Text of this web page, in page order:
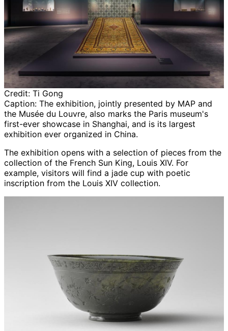
Credit: Ti Gong
Caption: The exhibition, jointly presented by MAP and
the Musée du Louvre, also marks the Paris museum's
first-ever showcase in Shanghai, and is its largest
exhibition ever organized in China.
The exhibition opens with a selection of pieces from the
collection of the French Sun King, Louis XIV. For
example, visitors will find a jade cup with poetic
inscription from the Louis XIV collection.